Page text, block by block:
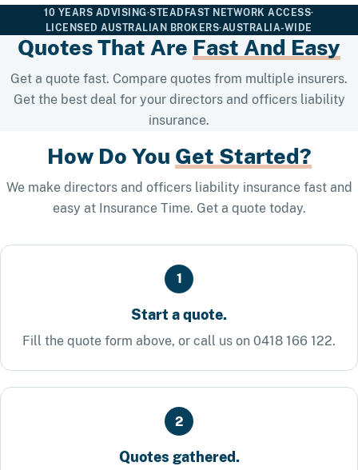
10 YEARS ADVISING·STEADFAST NETWORK ACCESS·
LICENSED AUSTRALIAN BROKERS·AUSTRALIA-WIDE
Quotes That Are Fast And Easy
Get a quote fast. Compare quotes from multiple insurers.
Get the best deal for your directors and officers liability
insurance.
How Do You Get Started?
We make directors and officers liability insurance fast and
easy at Insurance Time. Get a quote today.
1
Start a quote.
Fill the quote form above, or call us on 0418 166 122.
2
Quotes gathered.